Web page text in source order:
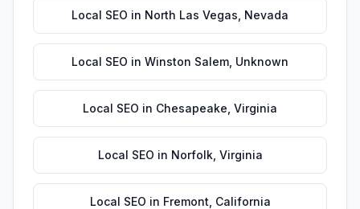
Local SEO in North Las Vegas Nevada
Local SEO in Winston Salem Unknown
Local SEO in Chesapeake Virginia
Local SEO in Norfolk, Virginia
Local SEO in Fremont California